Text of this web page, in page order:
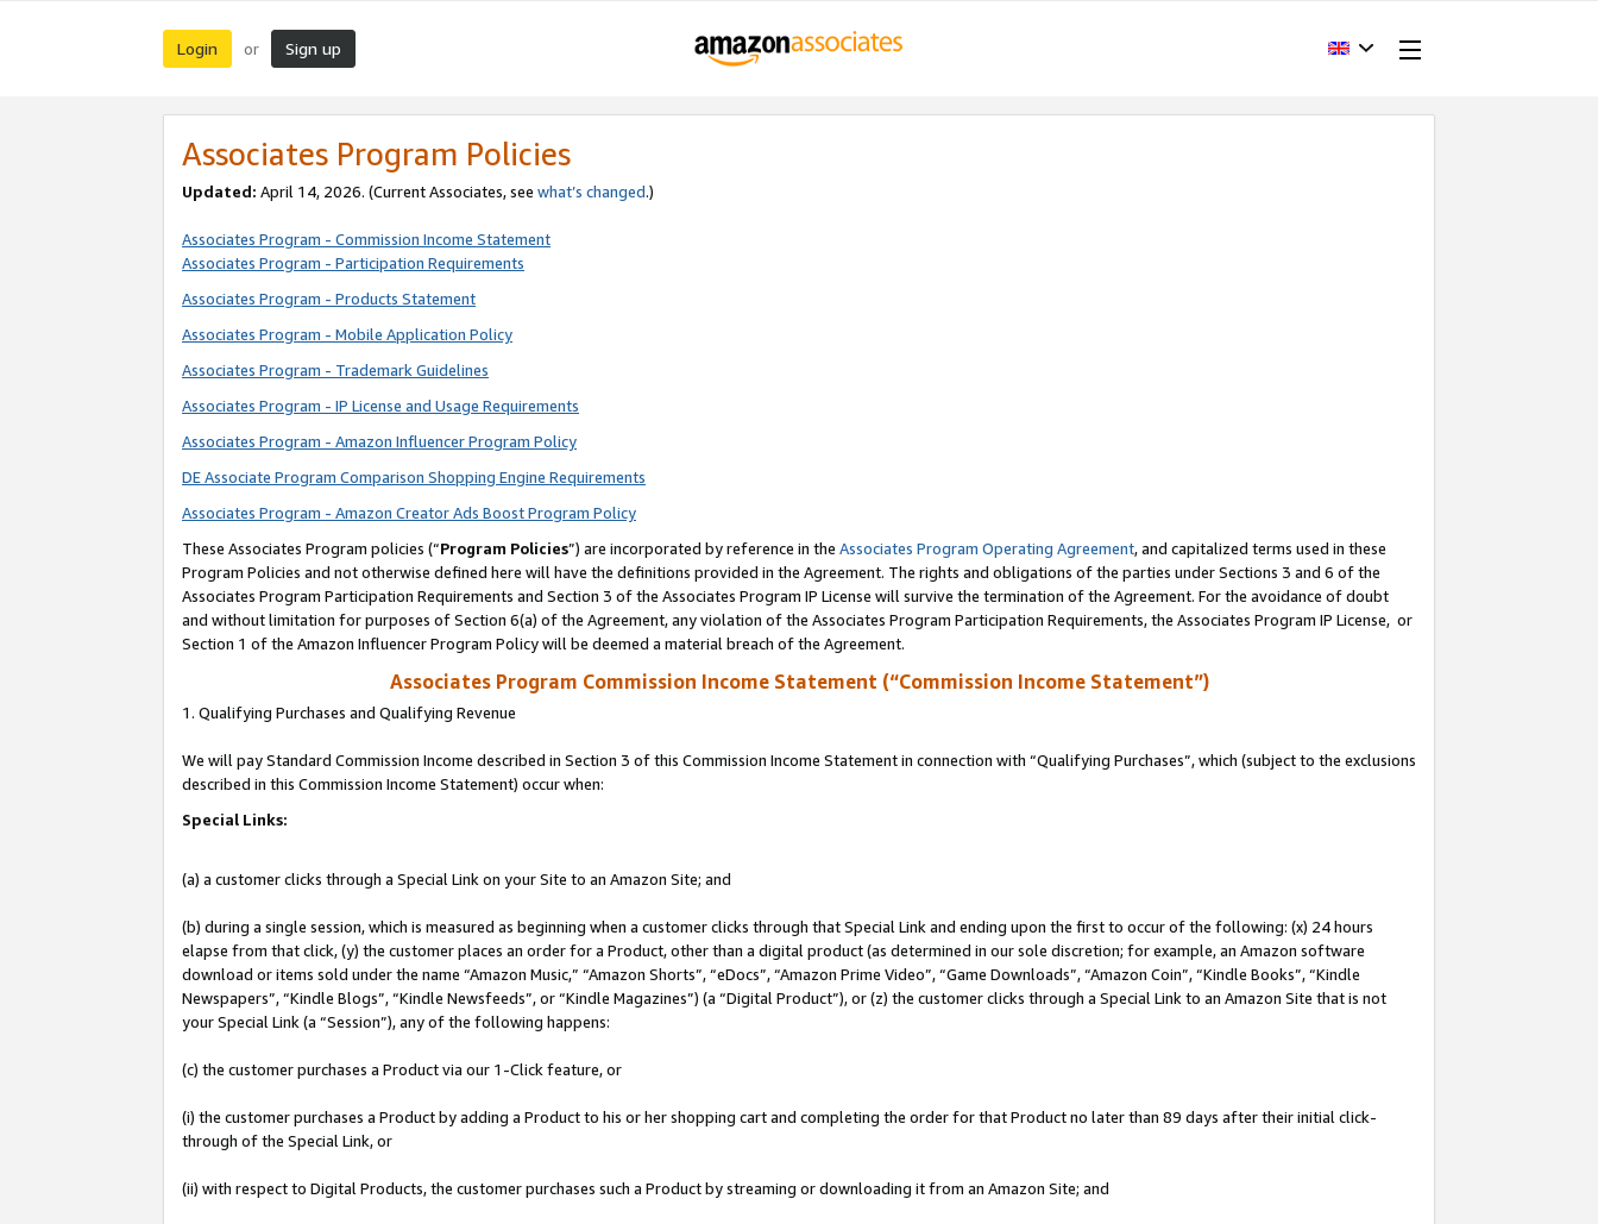
Login or Sign up
Associates Program Policies
Updated: April 14, 2026. (Current Associates, see what’s changed.)
Associates Program - Commission Income Statement
Associates Program - Participation Requirements
Associates Program - Products Statement
Associates Program - Mobile Application Policy
Associates Program - Trademark Guidelines
Associates Program - IP License and Usage Requirements
Associates Program - Amazon Influencer Program Policy
DE Associate Program Comparison Shopping Engine Requirements
Associates Program - Amazon Creator Ads Boost Program Policy
These Associates Program policies (“Program Policies”) are incorporated by reference in the Associates Program Operating Agreement, and capitalized terms used in these
Program Policies and not otherwise defined here will have the definitions provided in the Agreement. The rights and obligations of the parties under Sections 3 and 6 of the
Associates Program Participation Requirements and Section 3 of the Associates Program IP License will survive the termination of the Agreement. For the avoidance of doubt
and without limitation for purposes of Section 6(a) of the Agreement, any violation of the Associates Program Participation Requirements, the Associates Program IP License, or
Section 1 of the Amazon Influencer Program Policy will be deemed a material breach of the Agreement.
Associates Program Commission Income Statement (“Commission Income Statement”)
1. Qualifying Purchases and Qualifying Revenue
We will pay Standard Commission Income described in Section 3 of this Commission Income Statement in connection with “Qualifying Purchases”, which (subject to the exclusions
described in this Commission Income Statement) occur when:
Special Links:
(a) a customer clicks through a Special Link on your Site to an Amazon Site; and
(b) during a single session, which is measured as beginning when a customer clicks through that Special Link and ending upon the first to occur of the following: (x) 24 hours
elapse from that click, (y) the customer places an order for a Product, other than a digital product (as determined in our sole discretion; for example, an Amazon software
download or items sold under the name “Amazon Music,” “Amazon Shorts”, “eDocs”, “Amazon Prime Video”, “Game Downloads”, “Amazon Coin”, “Kindle Books”, “Kindle
Newspapers”, “Kindle Blogs”, “Kindle Newsfeeds”, or “Kindle Magazines”) (a “Digital Product”), or (z) the customer clicks through a Special Link to an Amazon Site that is not
your Special Link (a “Session”), any of the following happens:
(c) the customer purchases a Product via our 1-Click feature, or
(i) the customer purchases a Product by adding a Product to his or her shopping cart and completing the order for that Product no later than 89 days after their initial click-
through of the Special Link, or
(ii) with respect to Digital Products, the customer purchases such a Product by streaming or downloading it from an Amazon Site; and